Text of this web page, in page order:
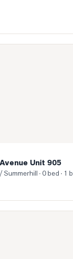
Avenue Unit 905
Unit 905
Summerhill · 0 bed · 1
Street Unit 2202